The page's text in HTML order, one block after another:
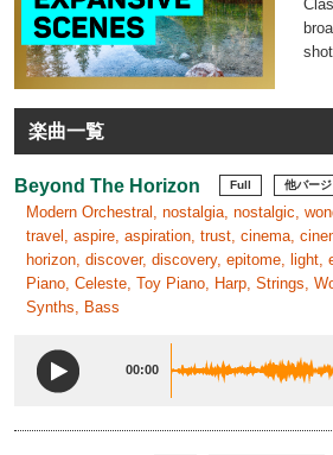
楽曲一覧
Beyond The Horizon Full 他バー
Modern Orchestral, nostalgia, nostalgic,
travel, aspire, aspiration, trust, cinema,
horizon, discover, discovery, epitome, light,
Piano, Celeste, Toy Piano, Harp, Strings,
Synths, Bass
00:00